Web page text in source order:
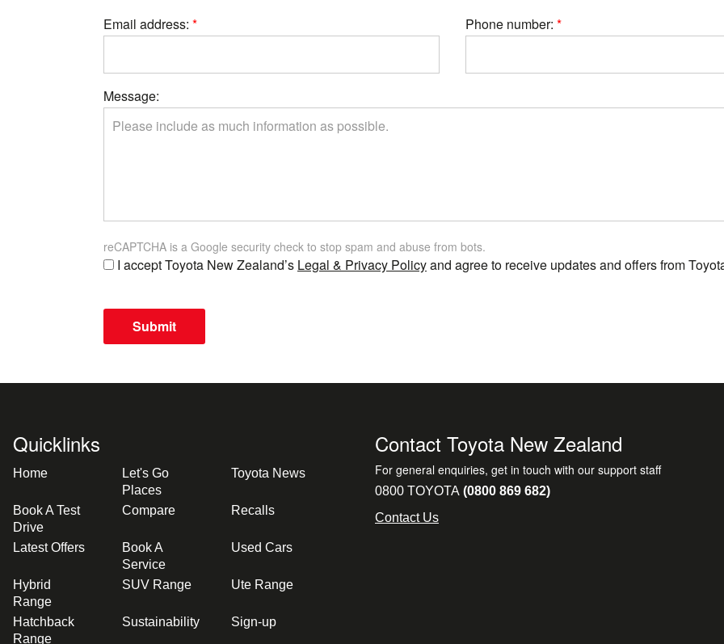
Email address:
Phone number:
Message:
reCAPTCHA is a Google security check to stop spam and abuse from bots.
I accept Toyota New Zealand’s Legal & Privacy Policyand agree to receive updates and offers from
Submit
Quicklinks
Home
Let's Go
Places
Toyota News
Book A Test
Drive
Compare Recalls
Latest Offers
Book A
Service
Used Cars
Hybrid
Range
SUV Range Ute Range
Hatchback
Range
Sustainability Sign-up
Contact Toyota New Zealand
For general enquiries, get in touch with our support staff
0800 TOYOTA (0800 869 682)
Contact Us